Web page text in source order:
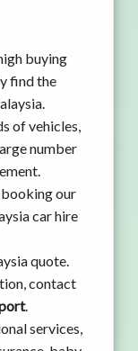
buying
find the
of vehicles,
number
booking our
car hire
quote.
contact
.
services,